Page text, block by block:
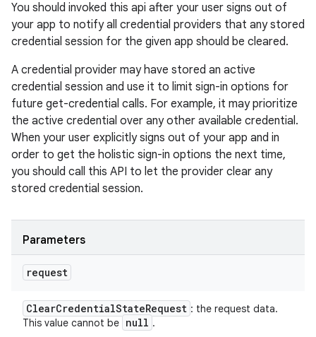
You should invoked this api after your user signs out of
your app to notify all credential providers that any stored
credential session for the given app should be cleared.
A credential provider may have stored an active
credential session and use it to limit sign-in options for
future get-credential calls. For example, it may prioritize
the active credential over any other available credential.
When your user explicitly signs out of your app and in
order to get the holistic sign-in options the next time,
you should call this API to let the provider clear any
stored credential session.
Parameters
request
ClearCredentialStateRequest : the request data.
This value cannot be null .